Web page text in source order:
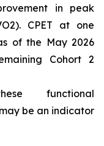
in peak
CPET at one
of the May 2026
Cohort 2
functional
be an indicator